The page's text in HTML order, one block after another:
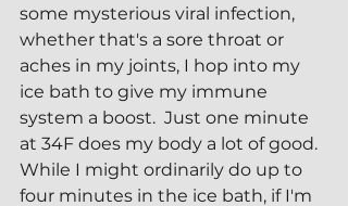
some mysterious viral infection,
whether that's a sore throat or
aches in my joints, I hop into my
ice bath to give my immune
system a boost.  Just one minute
at 34F does my body a lot of good.
While I might ordinarily do up to
four minutes in the ice bath, if I'm